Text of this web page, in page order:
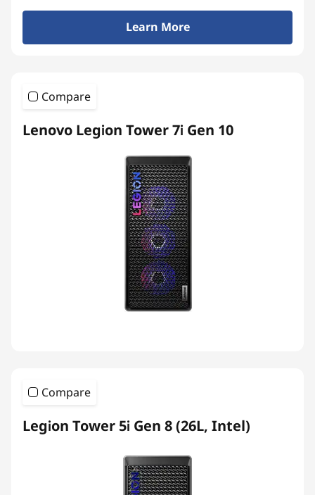
Learn More
Compare
Lenovo Legion Tower 7i Gen 10
Compare
Legion Tower 5i Gen 8 (26L, Intel)